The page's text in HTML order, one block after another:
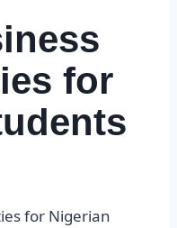
for
for Nigerian